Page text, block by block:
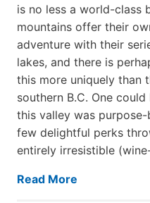
is no less a world-class
mountains offer their
adventure with their
lakes, and there is
this more uniquely than
southern B.C. One
this valley was
few delightful perks
entirely irresistible
Read More